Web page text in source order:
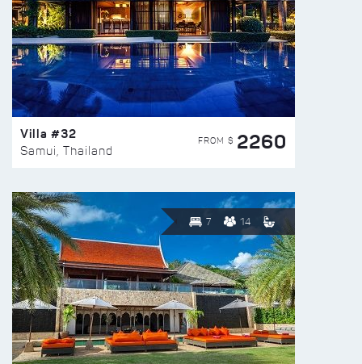
Villa #32
Samui, Thailand
FROM $ 2260
7 14